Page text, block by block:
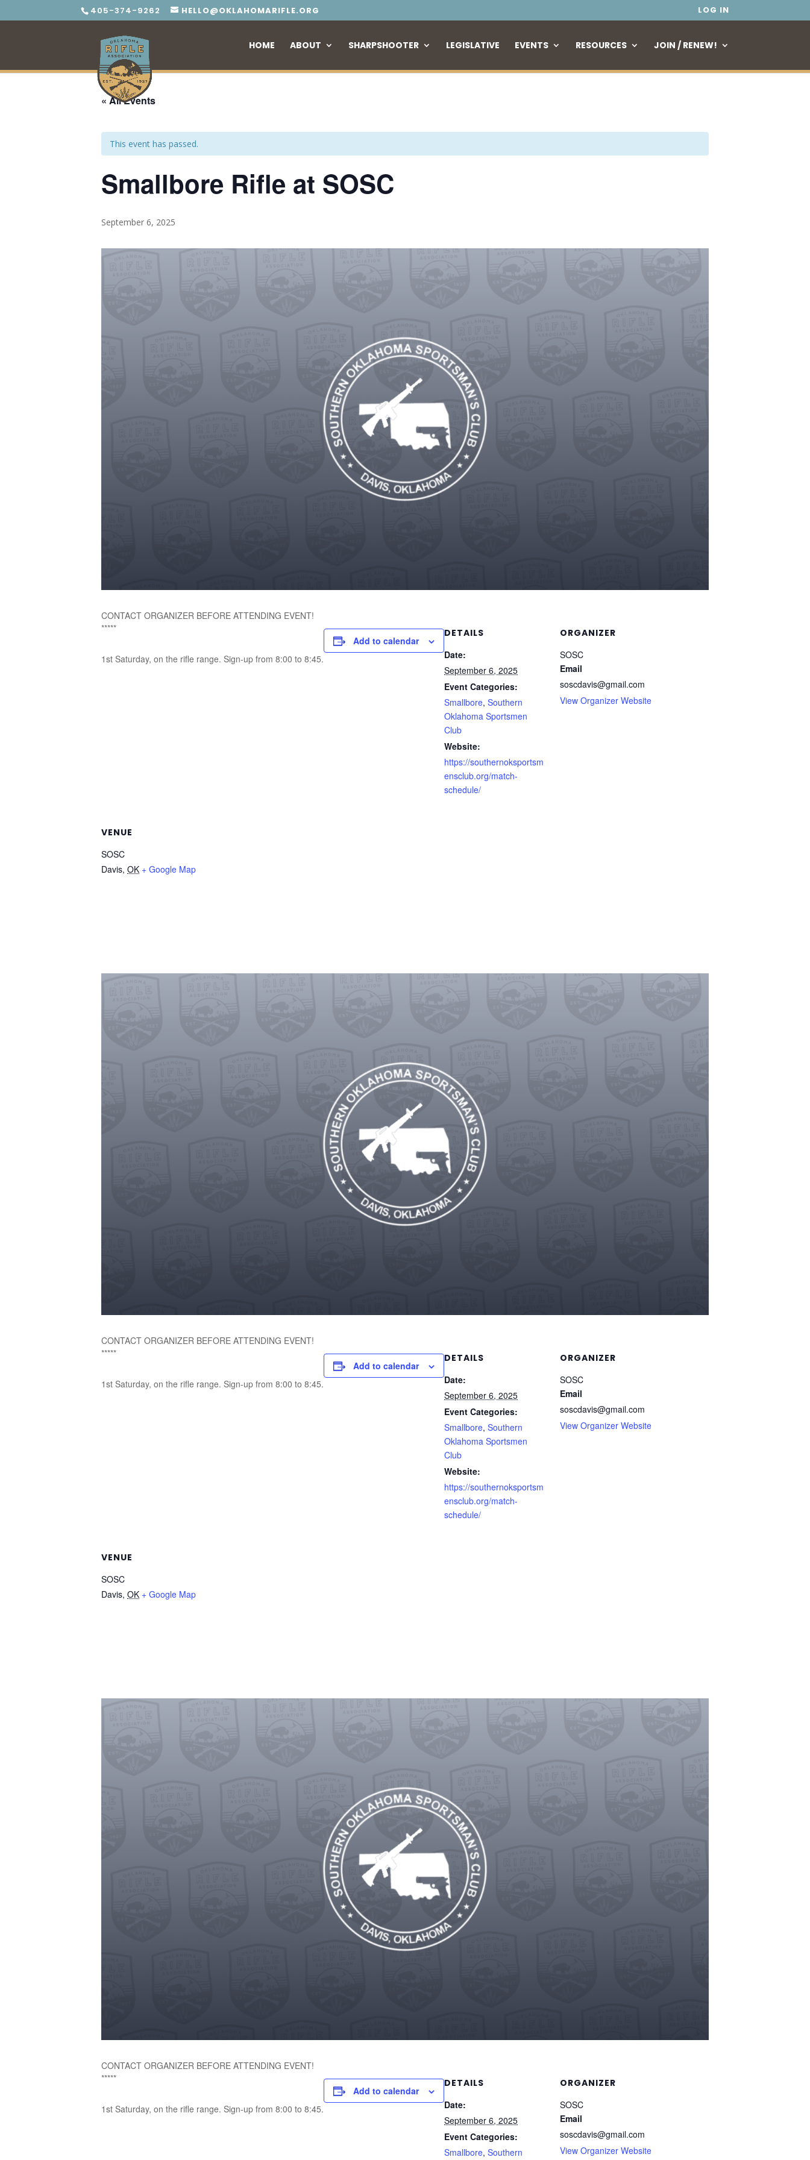
405-374-9262 HELLO@OKLAHOMARIFLE.ORG LOG IN
HOME ABOUT SHARPSHOOTER LEGISLATIVE EVENTS RESOURCES JOIN / RENEW!
« All Events
This event has passed.
Smallbore Rifle at SOSC
September 6, 2025
CONTACT ORGANIZER BEFORE ATTENDING EVENT!
*****
1st Saturday, on the rifle range. Sign-up from 8:00 to 8:45.
Add to calendar
DETAILS
Date:
September 6, 2025
Event Categories:
Smallbore, Southern
Oklahoma Sportsmen
Club
Website:
https://southernoksportsm
ensclub.org/match-
schedule/
ORGANIZER
SOSC
Email
soscdavis@gmail.com
View Organizer Website
VENUE
SOSC
Davis, OK + Google Map
CONTACT ORGANIZER BEFORE ATTENDING EVENT!
*****
1st Saturday, on the rifle range. Sign-up from 8:00 to 8:45.
Add to calendar
DETAILS
Date:
September 6, 2025
Event Categories:
Smallbore, Southern
Oklahoma Sportsmen
Club
Website:
https://southernoksportsm
ensclub.org/match-
schedule/
ORGANIZER
SOSC
Email
soscdavis@gmail.com
View Organizer Website
VENUE
SOSC
Davis, OK + Google Map
CONTACT ORGANIZER BEFORE ATTENDING EVENT!
*****
1st Saturday, on the rifle range. Sign-up from 8:00 to 8:45.
Add to calendar
DETAILS
Date:
September 6, 2025
Event Categories:
Smallbore, Southern
ORGANIZER
SOSC
Email
soscdavis@gmail.com
View Organizer Website